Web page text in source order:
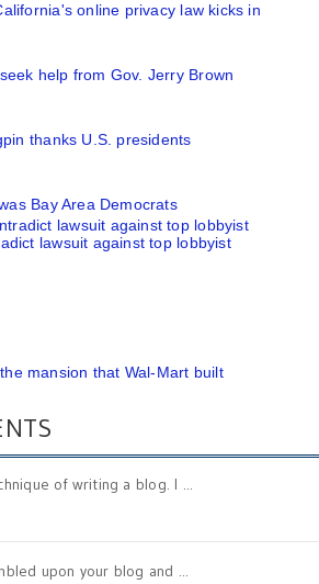
online privacy law kicks in
help from Gov. Jerry Brown
thanks U.S. presidents
Bay Area Democrats
lawsuit against top lobbyist
mansion that Wal-Mart built
of writing a blog. I ...
upon your blog and ...